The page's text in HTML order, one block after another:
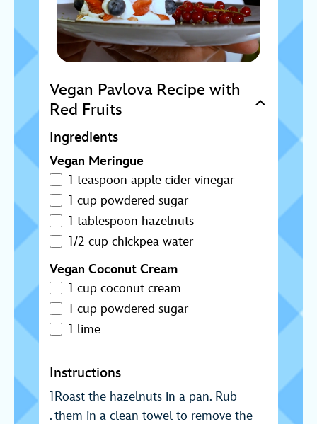
Vegan Pavlova Recipe with
Red Fruits
Ingredients
Vegan Meringue
1 teaspoon apple cider vinegar
1 cup powdered sugar
1 tablespoon hazelnuts
1/2 cup chickpea water
Vegan Coconut Cream
1 cup coconut cream
1 cup powdered sugar
1 lime
Instructions
Roast the hazelnuts in a pan. Rub
them in a clean towel to remove the